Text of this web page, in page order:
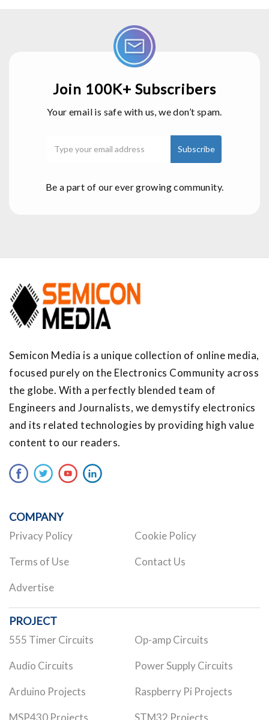
Join 100K+ Subscribers
Your email is safe with us, we don’t spam.
Be a part of our ever growing community.
Semicon Media is a unique collection of online media,
focused purely on the Electronics Community across
the globe. With a perfectly blended team of
Engineers and Journalists, we demystify electronics
and its related technologies by providing high value
content to our readers.
COMPANY
Privacy Policy Cookie Policy
Terms of Use Contact Us
Advertise
PROJECT
555 Timer Circuits Op-amp Circuits
Audio Circuits Power Supply Circuits
Arduino Projects Raspberry Pi Projects